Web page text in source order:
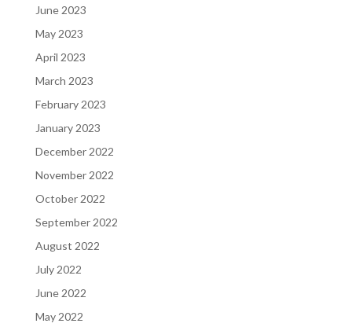
June 2023
May 2023
April 2023
March 2023
February 2023
January 2023
December 2022
November 2022
October 2022
September 2022
August 2022
July 2022
June 2022
May 2022